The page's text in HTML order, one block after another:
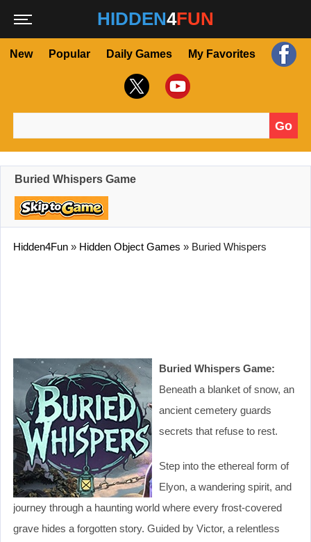
HIDDEN4FUN
New Popular Daily Games My Favorites
Go
Buried Whispers Game
Hidden4Fun » Hidden Object Games » Buried Whispers
Buried Whispers Game:
Beneath a blanket of snow, an
ancient cemetery guards
secrets that refuse to rest.
Step into the ethereal form of
Elyon, a wandering spirit, and
journey through a haunting world where every frost-covered
grave hides a forgotten story. Guided by Victor, a relentless